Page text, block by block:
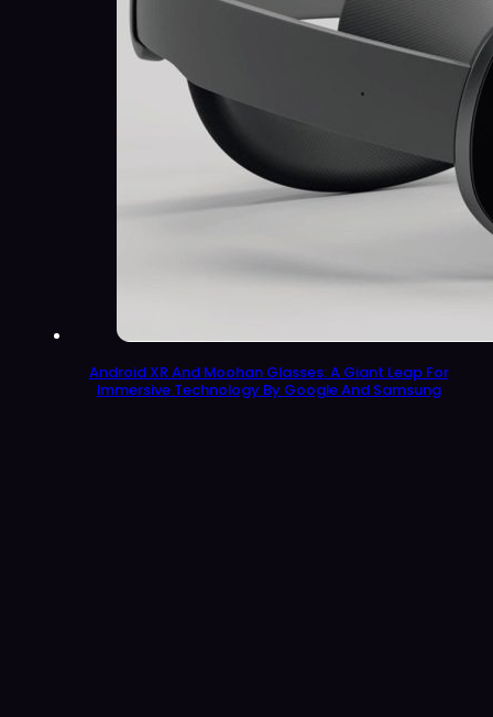
Android XR And Moohan Glasses: A Giant Leap For
Immersive Technology By Google And Samsung